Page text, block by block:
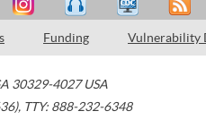
Funding Vulnerability
30329-4027 USA
, TTY: 888-232-6348